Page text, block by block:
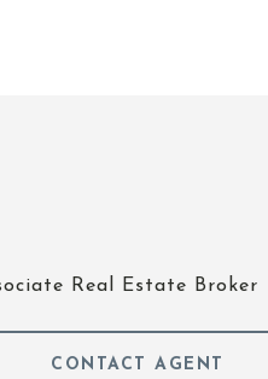
Real Estate Broker
CONTACT AGENT